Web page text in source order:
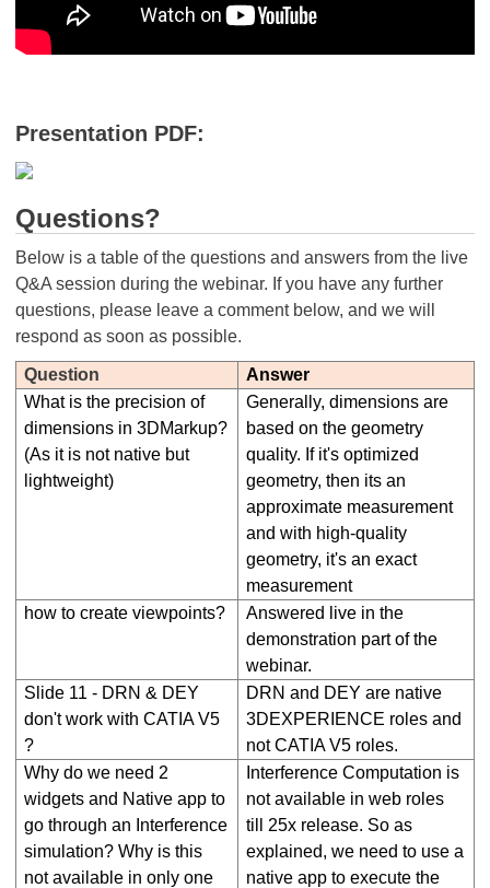
Presentation PDF:
Questions?
Below is a table of the questions and answers from the live
Q&A session during the webinar. If you have any further
questions, please leave a comment below, and we will
respond as soon as possible.
Question
Answer
What is the precision of
dimensions in 3DMarkup?
(As it is not native but
lightweight)
Generally, dimensions are
based on the geometry
quality. If it's optimized
geometry, then its an
approximate measurement
and with high-quality
geometry, it's an exact
measurement
how to create viewpoints?
Answered live in the
demonstration part of the
webinar.
Slide 11 - DRN & DEY
don't work with CATIA V5
?
DRN and DEY are native
3DEXPERIENCE roles and
not CATIA V5 roles.
Why do we need 2
widgets and Native app to
go through an Interference
simulation? Why is this
not available in only one
Interference Computation is
not available in web roles
till 25x release. So as
explained, we need to use a
native app to execute the